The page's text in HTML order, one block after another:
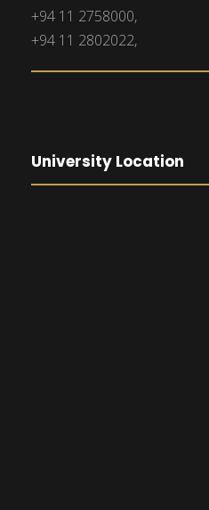
+94 11 2758000,
+94 11 2802022,
University Location